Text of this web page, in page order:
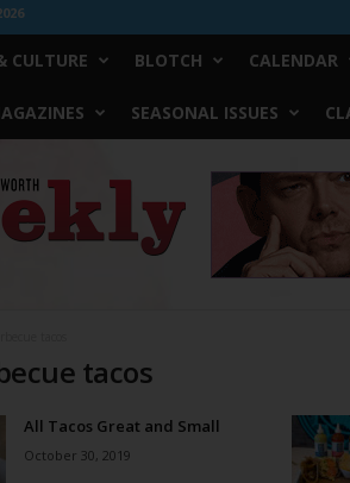
CULTURE BLOTCH CALENDAR
SEASONAL ISSUES
tacos
All Tacos Great and Small
October 30, 2019